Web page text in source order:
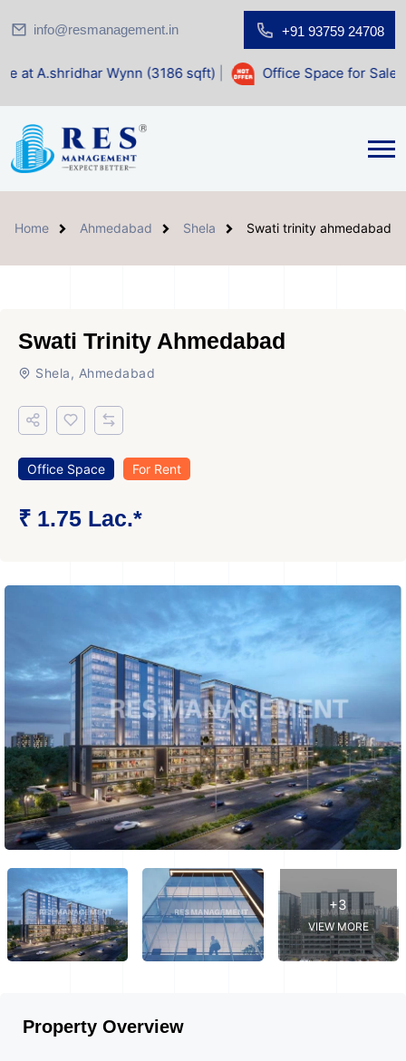
info@resmanagement.in +91 93759 24708
Wynn (3186 sqft)| Office Space for Sale at Shilp Sacred
Home Ahmedabad Shela Swati trinity ahmedabad
Swati Trinity Ahmedabad
Shela, Ahmedabad
Office Space For Rent
₹ 1.75 Lac.*
+3
VIEW MORE
Property Overview